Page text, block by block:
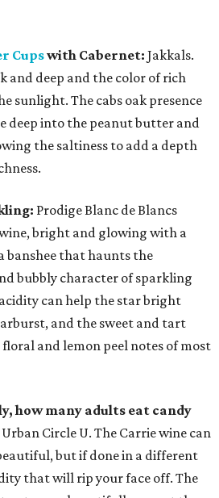
Cupswith Cabernet: Jakkals.
and deep and the color of rich
sunlight. The cabs oak presence
deep into the peanut butter and
the saltiness to add a depth
Prodige Blanc de Blancs
bright and glowing with a
banshee that haunts the
bubbly character of sparkling
can help the star bright
and the sweet and tart
and lemon peel notes of most
how many adults eat candy
Urban Circle U. The Carrie wine can
but if done in a different
that will rip your face off. The